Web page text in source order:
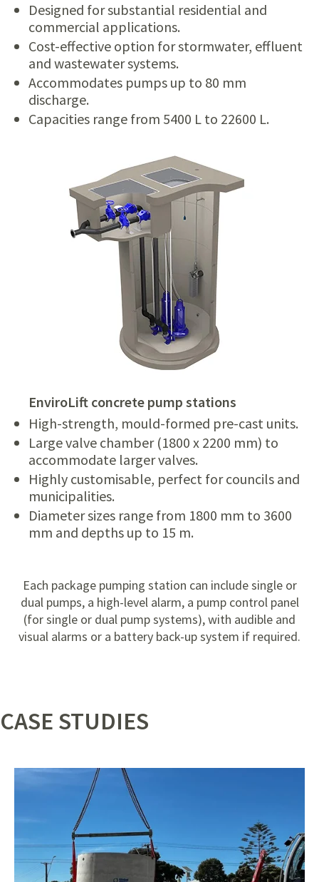
Designed for substantial residential and
commercial applications.
Cost-effective option for stormwater, effluent
and wastewater systems.
Accommodates pumps up to 80 mm
discharge.
Capacities range from 5400 L to 22600 L.
EnviroLift concrete pump stations
High-strength, mould-formed pre-cast units.
Large valve chamber (1800 x 2200 mm) to
accommodate larger valves.
Highly customisable, perfect for councils and
municipalities.
Diameter sizes range from 1800 mm to 3600
mm and depths up to 15 m.
Each package pumping station can include single or
dual pumps, a high-level alarm, a pump control panel
(for single or dual pump systems), with audible and
visual alarms or a battery back-up system if required.
CASE STUDIES